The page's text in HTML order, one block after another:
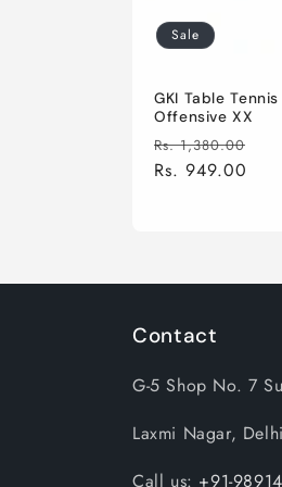
o
n
Sale
GKI Table
Offensive XX
Regular
price
Rs. 1,380.00
Rs. 949.00
Contact
G-5 Shop No. 7
Laxmi Nagar,
Call us: +91-